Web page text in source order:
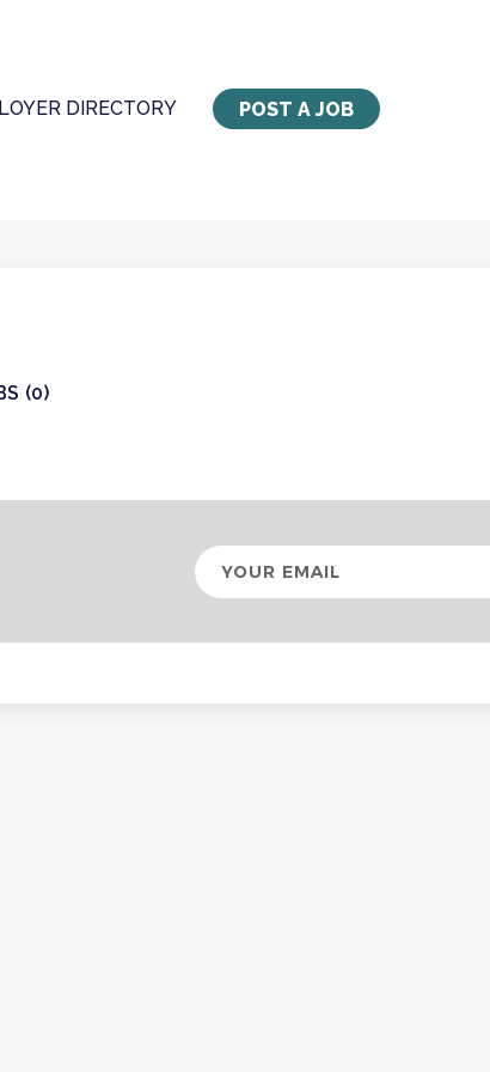
POST A JOB
DIRECTORY
(0)
Your
email